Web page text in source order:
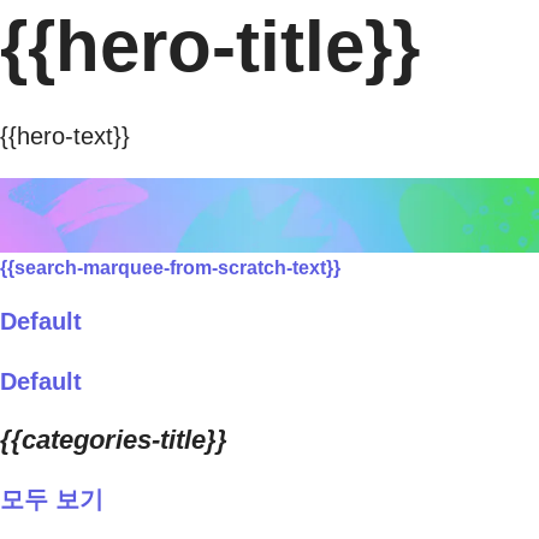
{{hero-title}}
{{hero-text}}
{{search-marquee-from-scratch-text}}
Default
Default
{{categories-title}}
모두 보기